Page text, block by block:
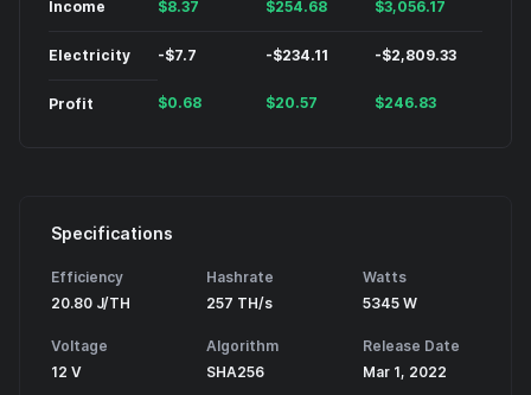
Income $8.37 $254.68 $3,056.17
Electricity -$7.7 -$234.11 -$2,809.33
Profit $0.68 $20.57 $246.83
Specifications
Efficiency
20.80 J/TH
Hashrate
257 TH/s
Watts
5345 W
Voltage
12 V
Algorithm
SHA256
Release Date
Mar 1, 2022